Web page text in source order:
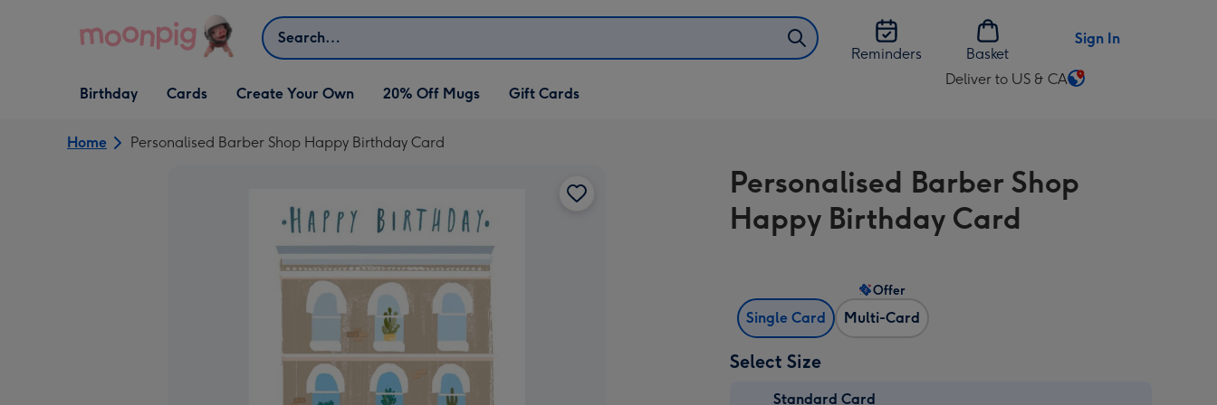
Search
Reminders
Basket
Sign In
Open Birthday
dropdown
Birthday
Open Cards
dropdown
Cards
Open Create Your Own
dropdown
Create Your Own 20% Off Mugs Gift Cards
Deliver to US & CA
Change
US
&
CA
Home Personalised Barber Shop Happy Birthday Card
Personalised Barber Shop
Happy Birthday Card
Single Card Multi-Card
Offer
Select Size
Standard Card